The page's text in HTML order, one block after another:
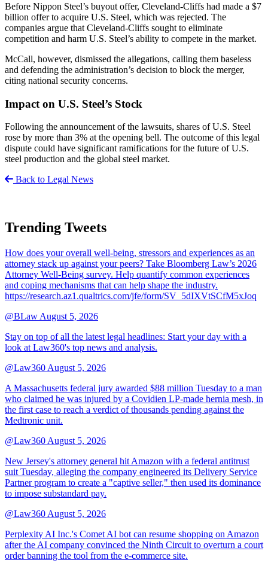
Before Nippon Steel’s buyout offer, Cleveland-Cliffs had made a $7
billion offer to acquire U.S. Steel, which was rejected. The
companies argue that Cleveland-Cliffs sought to eliminate
competition and harm U.S. Steel’s ability to compete in the market.
McCall, however, dismissed the allegations, calling them baseless
and defending the administration’s decision to block the merger,
citing national security concerns.
Impact on U.S. Steel’s Stock
Following the announcement of the lawsuits, shares of U.S. Steel
rose by more than 3% at the opening bell. The outcome of this legal
dispute could have significant ramifications for the future of U.S.
steel production and the global steel market.
Back to Legal News
Trending Tweets
How does your overall well-being, stressors and experiences as an
attorney stack up against your peers? Take Bloomberg Law’s 2026
Attorney Well-Being survey. Help quantify common experiences
and coping mechanisms that can help shape the industry.
https://research.az1.qualtrics.com/jfe/form/SV_5dIXVtSCfM5xJoq
@BLaw August 5, 2026
Stay on top of all the latest legal headlines: Start your day with a
look at Law360's top news and analysis.
@Law360 August 5, 2026
A Massachusetts federal jury awarded $88 million Tuesday to a man
who claimed he was injured by a Covidien LP-made hernia mesh, in
the first case to reach a verdict of thousands pending against the
Medtronic unit.
@Law360 August 5, 2026
New Jersey's attorney general hit Amazon with a federal antitrust
suit Tuesday, alleging the company engineered its Delivery Service
Partner program to create a "captive seller," then used its dominance
to impose substandard pay.
@Law360 August 5, 2026
Perplexity AI Inc.'s Comet AI bot can resume shopping on Amazon
after the AI company convinced the Ninth Circuit to overturn a court
order banning the tool from the e-commerce site.